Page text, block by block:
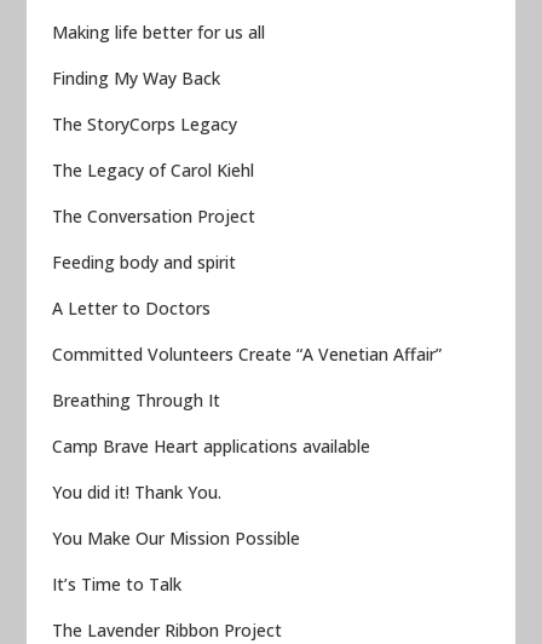
Making life better for us all
Finding My Way Back
The StoryCorps Legacy
The Legacy of Carol Kiehl
The Conversation Project
Feeding body and spirit
A Letter to Doctors
Committed Volunteers Create “A Venetian Affair”
Breathing Through It
Camp Brave Heart applications available
You did it! Thank You.
You Make Our Mission Possible
It’s Time to Talk
The Lavender Ribbon Project